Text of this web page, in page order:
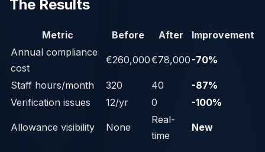
The Results
Metric Before After
Improvement
Annual compliance
cost
€260,000€78,000 -70%
Staff hours/month 320 40
-87%
Verification issues
12/yr 0 -100%
Allowance visibility None
Real-
time
New